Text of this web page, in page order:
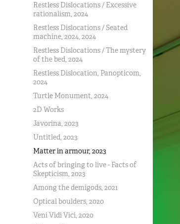
Restless Dislocations / Excessive
rationalism, 2024
Restless Dislocations / Seated
machine, 2024, 2024
Restless Dislocations / The mystery
of the bed, 2024
Restless Dislocation, Panopticom,
2024
Turtle Monument, 2024
2D Works
Javorina, 2023
Untitled, 2023
Matter in armour, 2023
Acts of bringing to live - Facts of
Skepticism, 2023
Among the demigods, 2021
Optical boulders, 2020
Veni Vidi Vici, 2020